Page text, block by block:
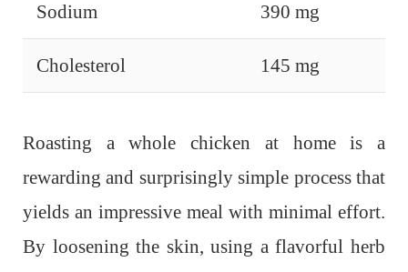
Sodium 390 mg
Cholesterol 145 mg
Roasting a whole chicken at home is a
rewarding and surprisingly simple process that
yields an impressive meal with minimal effort.
By loosening the skin, using a flavorful herb